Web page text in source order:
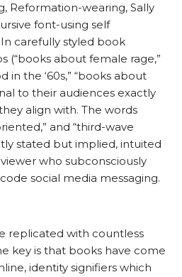
Reformation-wearing, Sally
font-using self
carefully styled book
(“books about female rage,”
in the ‘60s,” “books about
to their audiences exactly
align with. The words
and “third-wave
stated but implied, intuited
who subconsciously
social media messaging.
replicated with countless
key is that books have come
identity signifiers which